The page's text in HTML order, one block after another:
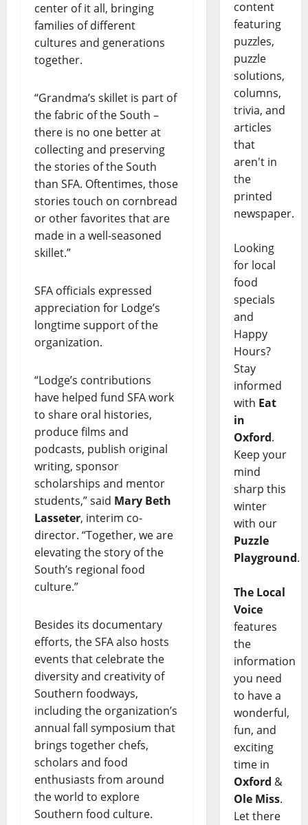
center of it all, bringing
families of different
cultures and generations
together.
“Grandma’s skillet is part of
the fabric of the South –
there is no one better at
collecting and preserving
the stories of the South
than SFA. Oftentimes, those
stories touch on cornbread
or other favorites that are
made in a well-seasoned
skillet.”
SFA officials expressed
appreciation for Lodge’s
longtime support of the
organization.
“Lodge’s contributions
have helped fund SFA work
to share oral histories,
produce films and
podcasts, publish original
writing, sponsor
scholarships and mentor
students,” said Mary Beth
Lasseter, interim co-
director. “Together, we are
elevating the story of the
South’s regional food
culture.”
Besides its documentary
efforts, the SFA also hosts
events that celebrate the
diversity and creativity of
Southern foodways,
including the organization’s
annual fall symposium that
brings together chefs,
scholars and food
enthusiasts from around
the world to explore
Southern food culture.
content
featuring
puzzles,
puzzle
solutions,
columns,
trivia, and
articles
that
aren't in
the
printed
newspaper.
Looking
for local
food
specials
and
Happy
Hours?
Stay
informed
with Eat
in
Oxford.
Keep your
mind
sharp this
winter
with our
Puzzle
Playground.
The Local
Voice
features
the
information
you need
to have a
wonderful,
fun, and
exciting
time in
Oxford &
Ole Miss.
Let there